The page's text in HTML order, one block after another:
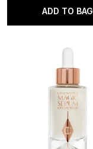
ADD TO BAG